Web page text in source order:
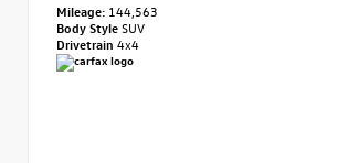
Mileage: 144,563
Body StyleSUV
Drivetrain 4x4